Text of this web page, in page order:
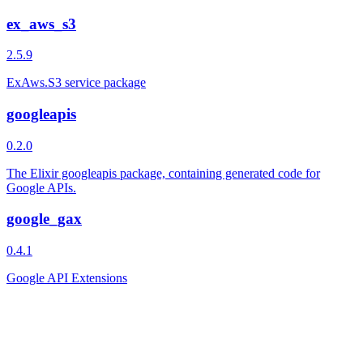
ex_aws_s3
2.5.9
ExAws.S3 service package
googleapis
0.2.0
The Elixir googleapis package, containing generated code for
Google APIs.
google_gax
0.4.1
Google API Extensions